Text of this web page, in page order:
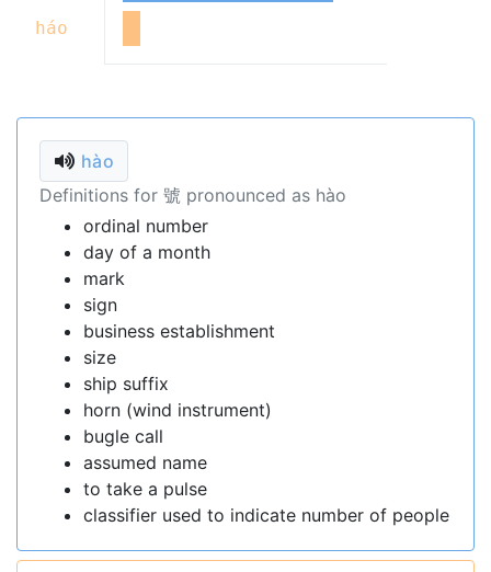
háo
hào
Definitions for 號 pronounced as hào
ordinal number
day of a month
mark
sign
business establishment
size
ship suffix
horn (wind instrument)
bugle call
assumed name
to take a pulse
classifier used to indicate number of people